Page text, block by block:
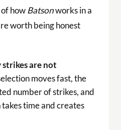
howBatsonworks in a
worth being honest
are not
moves fast, the
number of strikes, and
time and creates